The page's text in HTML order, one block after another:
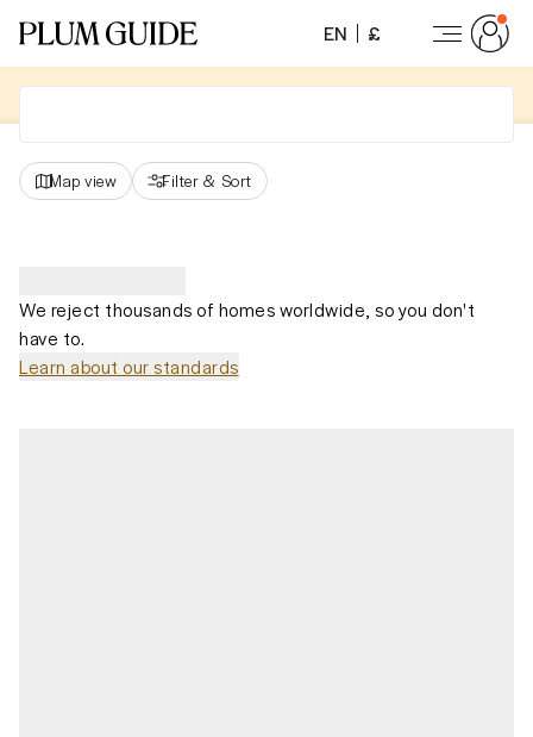
EN £
Map view Filter & Sort
We reject thousands of homes worldwide, so you don't
have to.
Learn about our standards